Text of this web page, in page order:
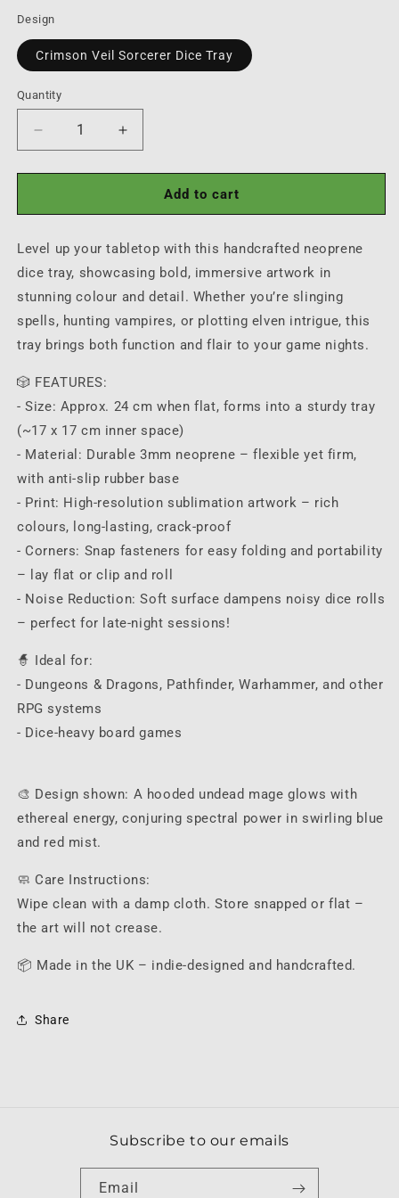
Design
Crimson Veil Sorcerer Dice Tray
Quantity
Quantity
Decrease
quantity
for
Veil
Dice
Tray
Increase
quantity
for
Crimson
Veil
Dice
Tray
Add to cart
Level up your tabletop with this handcrafted neoprene
dice tray, showcasing bold, immersive artwork in
stunning colour and detail. Whether you’re slinging
spells, hunting vampires, or plotting elven intrigue, this
tray brings both function and flair to your game nights.
🎲 FEATURES:
- Size: Approx. 24 cm when flat, forms into a sturdy tray
(~17 x 17 cm inner space)
- Material: Durable 3mm neoprene – flexible yet firm,
with anti-slip rubber base
- Print: High-resolution sublimation artwork – rich
colours, long-lasting, crack-proof
- Corners: Snap fasteners for easy folding and portability
– lay flat or clip and roll
- Noise Reduction: Soft surface dampens noisy dice rolls
– perfect for late-night sessions!
🧙 Ideal for:
- Dungeons & Dragons, Pathfinder, Warhammer, and other
RPG systems
- Dice-heavy board games
🎨 Design shown: A hooded undead mage glows with
ethereal energy, conjuring spectral power in swirling blue
and red mist.
🧼 Care Instructions:
Wipe clean with a damp cloth. Store snapped or flat –
the art will not crease.
📦 Made in the UK – indie-designed and handcrafted.
Share
Subscribe to our emails
Email